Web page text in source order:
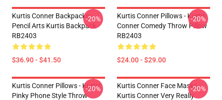
Kurtis Conner Backpacks -
Pencil Arts Kurtis Backpack
RB2403
$36.90 - $41.50
-20%
Kurtis Conner Pillows - Kurtis
Conner Comedy Throw Pillow
RB2403
$24.00 - $29.00
-20%
Kurtis Conner Pillows - Kurtis
Pinky Phone Style Throw
-20%
Kurtis Conner Face Masks -
Kurtis Conner Very Really
-20%